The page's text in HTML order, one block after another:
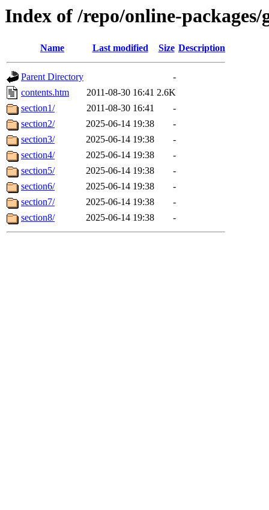
Index of /repo/online-
Name Last modified Size Description
Parent Directory
-
contents.htm
2011-08-30 16:41 2.6K
section1/
2011-08-30 16:41
-
section2/
2025-06-14 19:38
-
section3/
2025-06-14 19:38
-
section4/
2025-06-14 19:38
-
section5/
2025-06-14 19:38
-
section6/
2025-06-14 19:38
-
section7/
2025-06-14 19:38
-
section8/
2025-06-14 19:38 -